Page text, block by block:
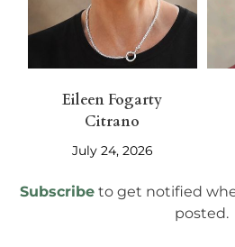
Eileen Fogarty
Citrano
July 24, 2026
Subscribe to get notified
posted.